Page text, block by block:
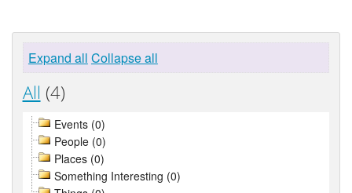
Expand all Collapse all
All (4)
Events (0)
People (0)
Places (0)
Something Interesting (0)